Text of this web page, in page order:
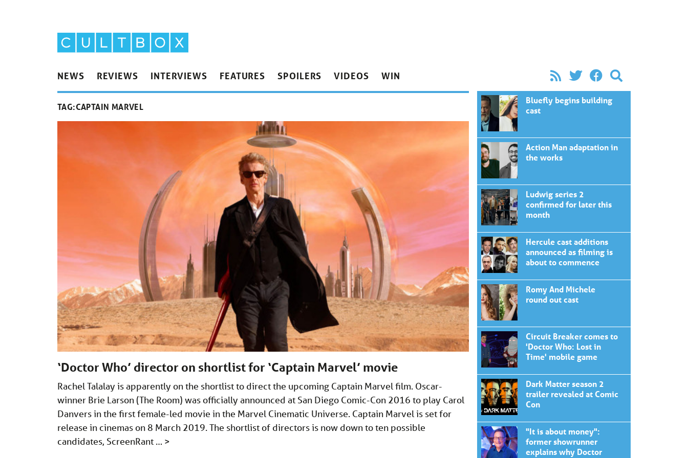
NEWS REVIEWS INTERVIEWS FEATURES SPOILERS VIDEOS WIN
TAG:CAPTAIN MARVEL
‘Doctor Who’ director on shortlist for ‘Captain Marvel’ movie
Rachel Talalay is apparently on the shortlist to direct the upcoming Captain Marvel film. Oscar-
winner Brie Larson (The Room) was officially announced at San Diego Comic-Con 2016 to play Carol
Danvers in the first female-led movie in the Marvel Cinematic Universe. Captain Marvel is set for
release in cinemas on 8 March 2019. The shortlist of directors is now down to ten possible
candidates, ScreenRant … >
Bluefly begins building
cast
Action Man adaptation in
the works
Ludwig series 2
confirmed for later this
month
Hercule cast additions
announced as filming is
about to commence
Romy And Michele
round out cast
Circuit Breaker comes to
'Doctor Who: Lost in
Time' mobile game
Dark Matter season 2
trailer revealed at Comic
Con
"It is about money":
former showrunner
explains why Doctor